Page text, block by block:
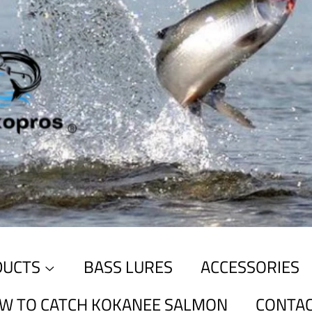
BASS LURES
ACCESSORIES
TO CATCH KOKANEE SALMON